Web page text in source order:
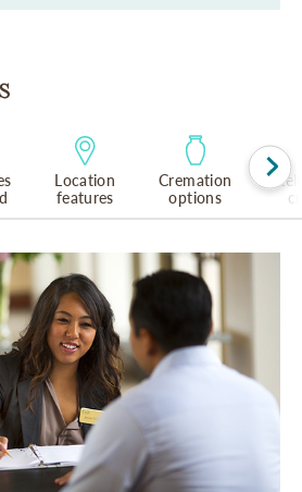
Location
features
Cremation
options